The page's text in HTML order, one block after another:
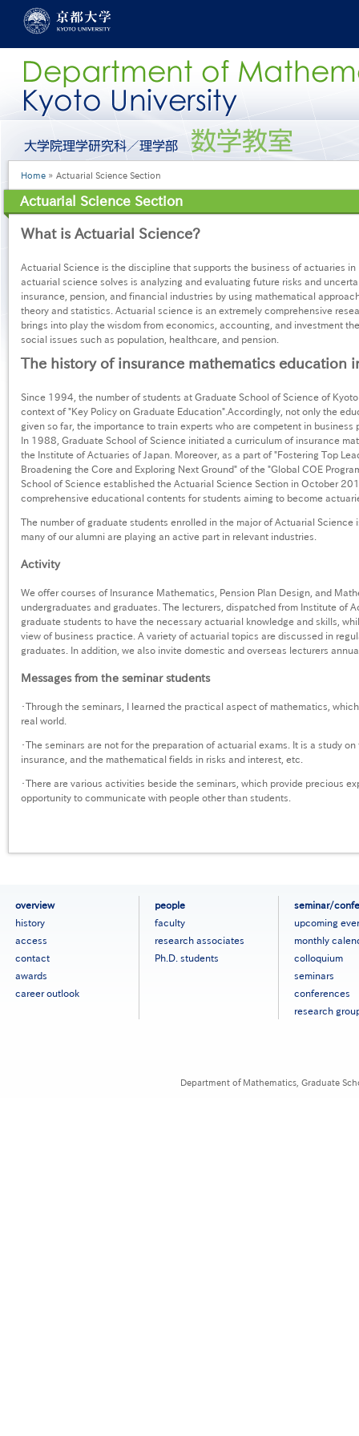
content
ー
ル
ニ
［英
語］
Breadcrumb
Home Actuarial Science Section
Actuarial Science Section
What is Actuarial Science?
Actuarial Science is the discipline that supports the business of actuaries in
actuarial science solves is analyzing and evaluating future risks and
insurance, pension, and financial industries by using mathematical
theory and statistics. Actuarial science is an extremely comprehensive
brings into play the wisdom from economics, accounting, and investment
social issues such as population, healthcare, and pension.
The history of insurance mathematics education
Since 1994, the number of students at Graduate School of Science of
context of "Key Policy on Graduate Education".Accordingly, not only the
given so far, the importance to train experts who are competent in business
In 1988, Graduate School of Science initiated a curriculum of insurance
the Institute of Actuaries of Japan. Moreover, as a part of "Fostering Top
Broadening the Core and Exploring Next Ground" of the "Global COE
School of Science established the Actuarial Science Section in October
comprehensive educational contents for students aiming to become
The number of graduate students enrolled in the major of Actuarial Science
many of our alumni are playing an active part in relevant industries.
Activity
We offer courses of Insurance Mathematics, Pension Plan Design, and
undergraduates and graduates. The lecturers, dispatched from Institute of
graduate students to have the necessary actuarial knowledge and skills,
view of business practice. A variety of actuarial topics are discussed in
graduates. In addition, we also invite domestic and overseas lecturers
Messages from the seminar students
・Through the seminars, I learned the practical aspect of mathematics,
real world.
・The seminars are not for the preparation of actuarial exams. It is a study
insurance, and the mathematical fields in risks and interest, etc.
・There are various activities beside the seminars, which provide precious
opportunity to communicate with people other than students.
overview
history
access
contact
awards
career outlook
people
faculty
research associates
Ph.D. students
seminar/
upcoming
monthly
colloquium
seminars
conferences
research
Department of Mathematics, Graduate